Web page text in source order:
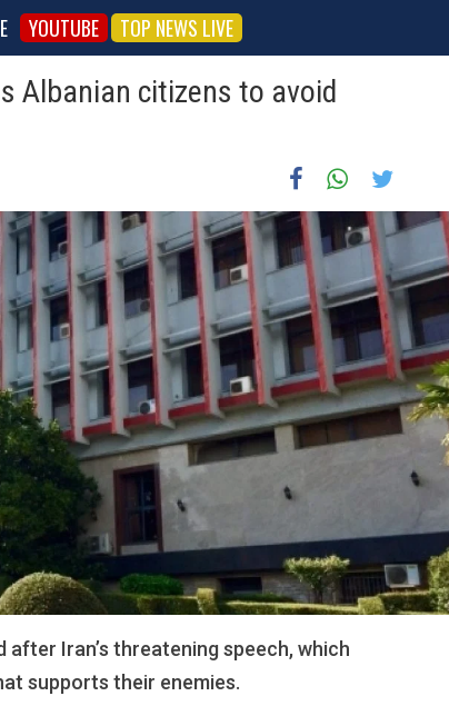
YOUTUBE TOP NEWS LIVE
Albanian citizens to avoid
Iran’s threatening speech, which
supports their enemies.